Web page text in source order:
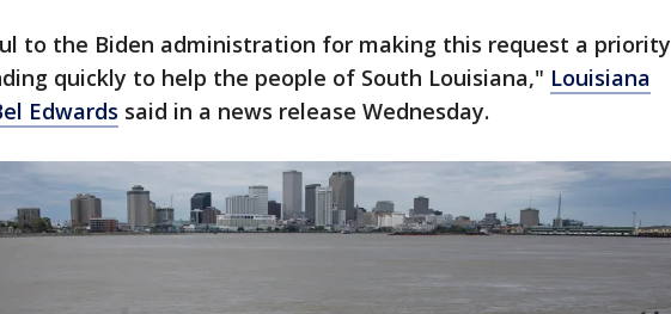
to the Biden administration for making this request a priority
quickly to help the people of South Louisiana," Louisiana
Edwards said in a news release Wednesday.